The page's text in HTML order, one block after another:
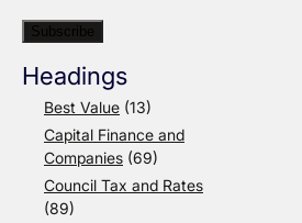
Headings
Best Value (13)
Capital Finance and
Companies (69)
Council Tax and Rates
(89)